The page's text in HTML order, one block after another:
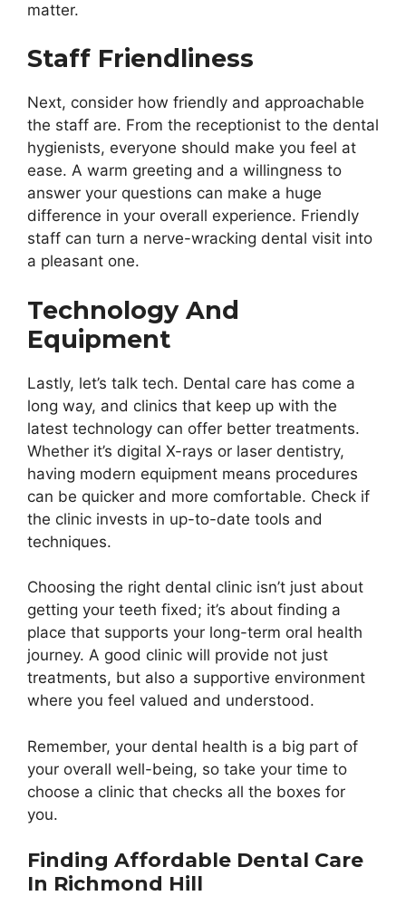
matter.
Staff Friendliness
Next, consider how friendly and approachable
the staff are. From the receptionist to the dental
hygienists, everyone should make you feel at
ease. A warm greeting and a willingness to
answer your questions can make a huge
difference in your overall experience. Friendly
staff can turn a nerve-wracking dental visit into
a pleasant one.
Technology And
Equipment
Lastly, let’s talk tech. Dental care has come a
long way, and clinics that keep up with the
latest technology can offer better treatments.
Whether it’s digital X-rays or laser dentistry,
having modern equipment means procedures
can be quicker and more comfortable. Check if
the clinic invests in up-to-date tools and
techniques.
Choosing the right dental clinic isn’t just about
getting your teeth fixed; it’s about finding a
place that supports your long-term oral health
journey. A good clinic will provide not just
treatments, but also a supportive environment
where you feel valued and understood.
Remember, your dental health is a big part of
your overall well-being, so take your time to
choose a clinic that checks all the boxes for
you.
Finding Affordable Dental Care
In Richmond Hill